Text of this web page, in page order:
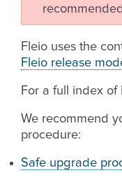
Fleio uses the
Fleio release
For a full index of
We recommend
procedure:
Safe upgrade